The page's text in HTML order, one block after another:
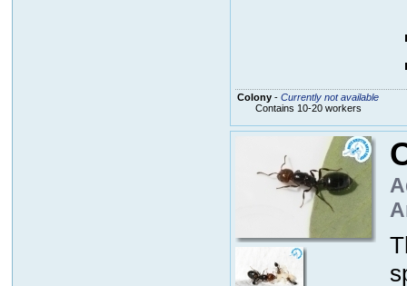
Colony- Currently not available
Contains 10-20 workers